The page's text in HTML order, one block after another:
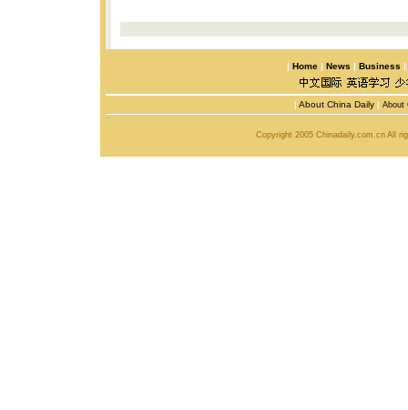
| Home | News | Business |
| About China Daily | About
Copyright 2005 Chinadaily.com.cn All